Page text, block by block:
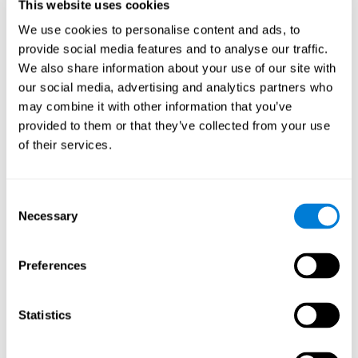
This website uses cookies
We use cookies to personalise content and ads, to
provide social media features and to analyse our traffic.
We also share information about your use of our site with
our social media, advertising and analytics partners who
may combine it with other information that you’ve
provided to them or that they’ve collected from your use
of their services.
Selection
Necessary
Preferences
Statistics
users and partners;
Improve our products.
For further information regarding our use of cookies and similar
technologies for advertising purposes please seeSection 6 of our
Privacy Policy
7. GDPR compliance and cookie
management
for the use of non-essential cookies and give you the option to
manage your consent at any time. You can change your cookie
Cookies to be Set or Want Them to
Be Removed, or if You Want to Opt-